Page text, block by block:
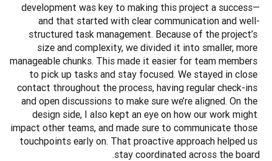
development was key to making this project a success—
and that started with clear communication and well-
structured task management. Because of the project’s
size and complexity, we divided it into smaller, more
manageable chunks. This made it easier for team members
to pick up tasks and stay focused. We stayed in close
contact throughout the process, having regular check-ins
and open discussions to make sure we’re aligned. On the
design side, I also kept an eye on how our work might
impact other teams, and made sure to communicate those
touchpoints early on. That proactive approach helped us
stay coordinated across the board.